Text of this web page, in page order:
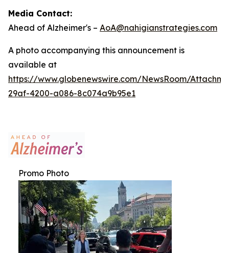
Media Contact:
Ahead of Alzheimer's – AoA@nahigianstrategies.com
A photo accompanying this announcement is
available at
https://www.globenewswire.com/NewsRoom/
29af-4200-a086-8c074a9b95e1
Promo Photo